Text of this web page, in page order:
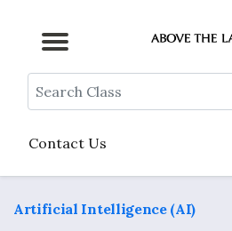
Browse by Topic
Browse By State
Contact Us
Browse by Format
Search
Contact Us
Artificial Intelligence (AI)